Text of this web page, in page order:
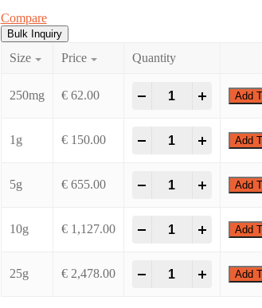
Compare
Bulk Inquiry
Size Price Quantity
250mg €62.00-
2-Tridecyloxirane
Add
1g €150.00
-
2-Tridecyloxirane
Add
5g €655.00
-
2-Tridecyloxirane
Add
10g €1,127.00
-
2-Tridecyloxirane
Add
25g €2,478.00
-
2-Tridecyloxirane
Add